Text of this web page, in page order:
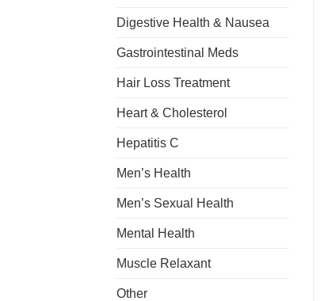
Digestive Health & Nausea
Gastrointestinal Meds
Hair Loss Treatment
Heart & Cholesterol
Hepatitis C
Men’s Health
Men’s Sexual Health
Mental Health
Muscle Relaxant
Other